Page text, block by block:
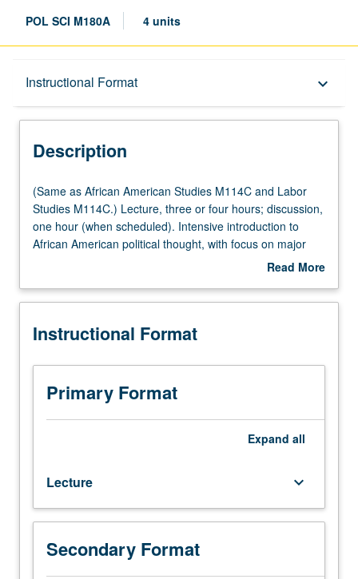
POL SCI M180A 4 units
Instructional Format keyboard_arrow_down
Description
Multiple-Listed Courses
Description
(Same
as
African
American
and
Studies
Lecture,
three
four
hour
(when
scheduled).
Intensive
introduction
(Same as African American Studies M114C and Labor
Studies M114C.) Lecture, three or four hours; discussion,
one hour (when scheduled). Intensive introduction to
African American political thought, with focus on major
ideological trends and political philosophies as they have
Debates and conflicts in black political thought, historical
relationship between black political thought and major
Read More
Description
Instructional Format
Primary Format
Expand all
Lecture keyboard_arrow_down
Secondary Format